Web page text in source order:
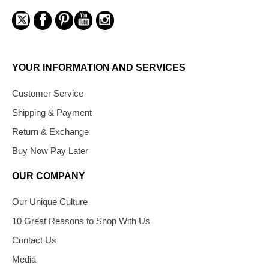
YOUR INFORMATION AND SERVICES
Customer Service
Shipping & Payment
Return & Exchange
Buy Now Pay Later
OUR COMPANY
Our Unique Culture
10 Great Reasons to Shop With Us
Contact Us
Media